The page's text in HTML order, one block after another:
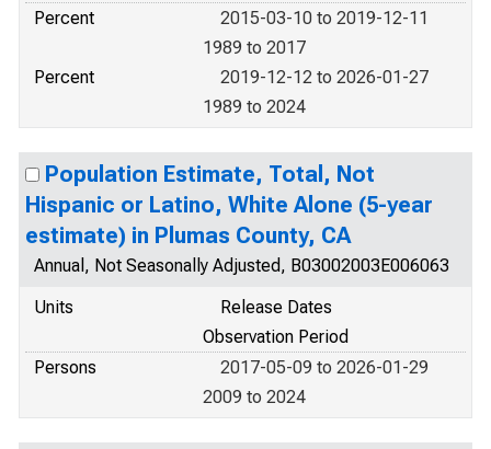
Percent
2015-03-10 to 2019-12-11
1989 to 2017
Percent
2019-12-12 to 2026-01-27
1989 to 2024
Population Estimate, Total, Not
Hispanic or Latino, White Alone (5-year
estimate) in Plumas County, CA
Annual, Not Seasonally Adjusted, B03002003E006063
Units
Release Dates
Observation Period
Persons
2017-05-09 to 2026-01-29
2009 to 2024